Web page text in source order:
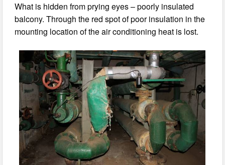
What is hidden from prying eyes – poorly insulated
balcony. Through the red spot of poor insulation in the
mounting location of the air conditioning heat is lost.